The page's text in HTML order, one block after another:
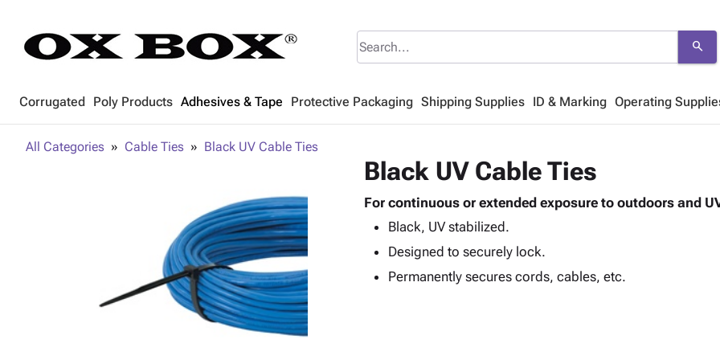
search
Corrugated Poly Products Adhesives & Tape Protective Packaging Shipping Supplies ID & Marking Operating
All Categories Cable Ties Black UV Cable Ties
Black UV Cable Ties
For continuous or extended exposure to outdoors and
Black, UV stabilized.
Designed to securely lock.
Permanently secures cords, cables, etc.